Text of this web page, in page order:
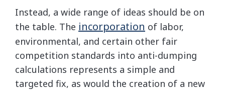
Instead, a wide range of ideas should be on
the table. The incorporation of labor,
environmental, and certain other fair
competition standards into anti-dumping
calculations represents a simple and
targeted fix, as would the creation of a new